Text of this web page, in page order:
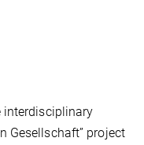
Gesellschaft” project